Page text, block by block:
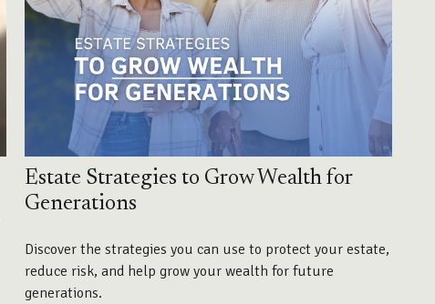
Estate Strategies to Grow Wealth for
Generations
Discover the strategies you can use to protect your estate,
reduce risk, and help grow your wealth for future
generations.